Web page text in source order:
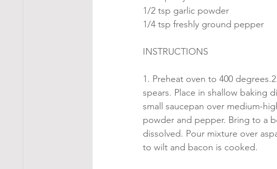
1/2 tsp garlic powder
1/4 tsp freshly ground pepper
INSTRUCTIONS
1. Preheat oven to 400
spears. Place in shallow baking
small saucepan over medium-
powder and pepper. Bring to a
dissolved. Pour mixture over
to wilt and bacon is cooked.